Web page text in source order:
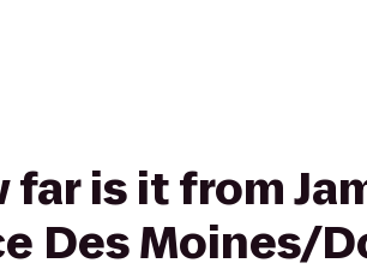
far is it from
Des Moines/